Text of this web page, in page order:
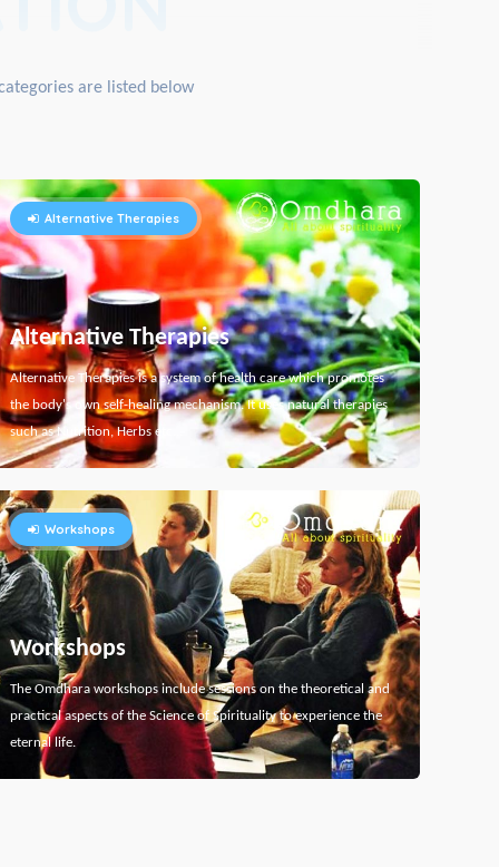
are listed below
Alternative Therapies
Alternative Therapies
Alternative Therapies is a system of health care which promotes
the body's own self-healing mechanism. It uses natural therapies
such as Nutrition, Herbs etc...
Workshops
Workshops
The Omdhara workshops include sessions on the theoretical and
practical aspects of the Science of Spirituality to experience the
eternal life.